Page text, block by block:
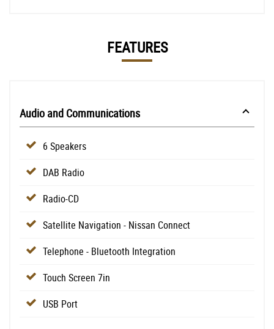
FEATURES
Audio and Communications
6 Speakers
DAB Radio
Radio-CD
Satellite Navigation - Nissan Connect
Telephone - Bluetooth Integration
Touch Screen 7in
USB Port